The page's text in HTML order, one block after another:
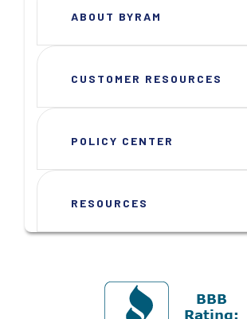
ABOUT BYRAM
CUSTOMER RESOURCES
POLICY CENTER
RESOURCES